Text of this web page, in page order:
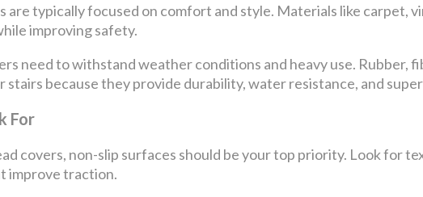
are typically focused on comfort and style. Materials like carpet,
improving safety.
need to withstand weather conditions and heavy use. Rubber,
stairs because they provide durability, water resistance, and
For
covers, non-slip surfaces should be your top priority. Look for
improve traction.